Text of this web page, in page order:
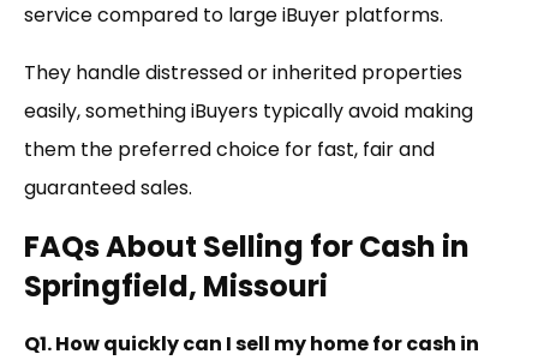
service compared to large iBuyer platforms.
They handle distressed or inherited properties
easily, something iBuyers typically avoid making
them the preferred choice for fast, fair and
guaranteed sales.
FAQs About Selling for Cash in
Springfield, Missouri
Q1. How quickly can I sell my home for cash in